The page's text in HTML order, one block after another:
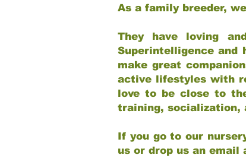
As a family breeder,
They have loving
Superintelligence
make great
active lifestyles with
love to be close to
training, socialization,
If you go to our
us or drop us an email